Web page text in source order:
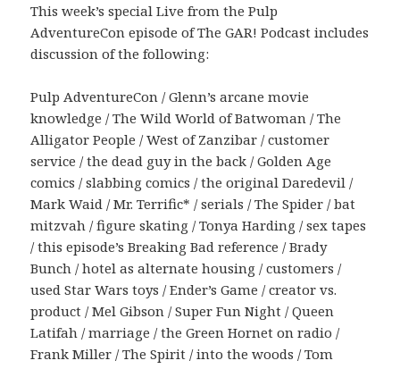
This week’s special Live from the Pulp
AdventureCon episode of The GAR! Podcast includes
discussion of the following:
Pulp AdventureCon / Glenn’s arcane movie
knowledge / The Wild World of Batwoman / The
Alligator People / West of Zanzibar / customer
service / the dead guy in the back / Golden Age
comics / slabbing comics / the original Daredevil /
Mark Waid / Mr. Terrific* / serials / The Spider / bat
mitzvah / figure skating / Tonya Harding / sex tapes
/ this episode’s Breaking Bad reference / Brady
Bunch / hotel as alternate housing / customers /
used Star Wars toys / Ender’s Game / creator vs.
product / Mel Gibson / Super Fun Night / Queen
Latifah / marriage / the Green Hornet on radio /
Frank Miller / The Spirit / into the woods / Tom